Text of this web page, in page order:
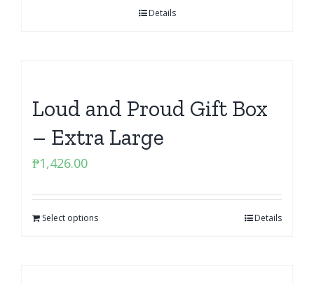
Details
Loud and Proud Gift Box
– Extra Large
₱1,426.00
Select options Details